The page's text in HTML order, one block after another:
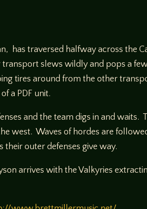
has traversed halfway across the
slews wildly and pops a
tires around from the other
a PDF unit.
and the team digs in and
west. Waves of hordes are
outer defenses give way.
arrives with the Valkyries